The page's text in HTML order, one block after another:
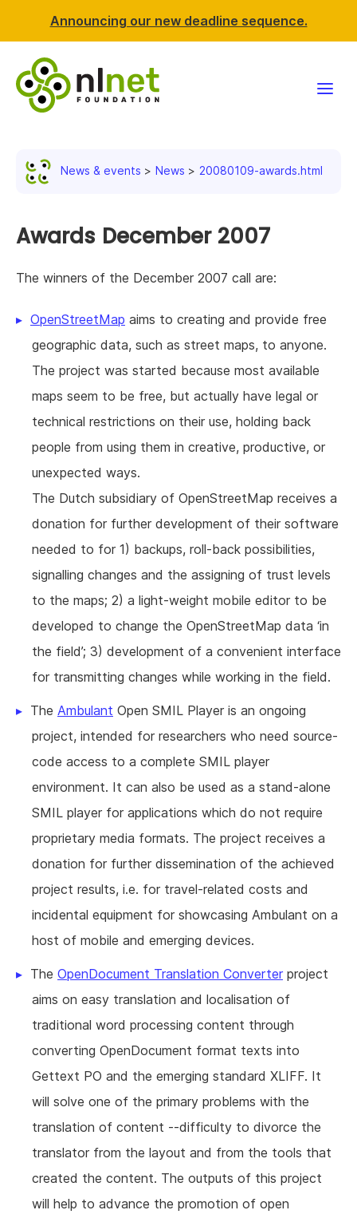
Announcing our new deadline sequence.
News & events
Resources
Support NLnet
About us
News & events News 20080109-awards.html
Awards December 2007
The winners of the December 2007 call are:
OpenStreetMap aims to creating and provide free
geographic data, such as street maps, to anyone.
The project was started because most available
maps seem to be free, but actually have legal or
technical restrictions on their use, holding back
people from using them in creative, productive, or
unexpected ways.
The Dutch subsidiary of OpenStreetMap receives a
donation for further development of their software
needed to for 1) backups, roll-back possibilities,
signalling changes and the assigning of trust levels
to the maps; 2) a light-weight mobile editor to be
developed to change the OpenStreetMap data ‘in
the field’; 3) development of a convenient interface
for transmitting changes while working in the field.
The Ambulant Open SMIL Player is an ongoing
project, intended for researchers who need source-
code access to a complete SMIL player
environment. It can also be used as a stand-alone
SMIL player for applications which do not require
proprietary media formats. The project receives a
donation for further dissemination of the achieved
project results, i.e. for travel-related costs and
incidental equipment for showcasing Ambulant on a
host of mobile and emerging devices.
The OpenDocument Translation Converter project
aims on easy translation and localisation of
traditional word processing content through
converting OpenDocument format texts into
Gettext PO and the emerging standard XLIFF. It
will solve one of the primary problems with the
translation of content --difficulty to divorce the
translator from the layout and from the tools that
created the content. The outputs of this project
will help to advance the promotion of open